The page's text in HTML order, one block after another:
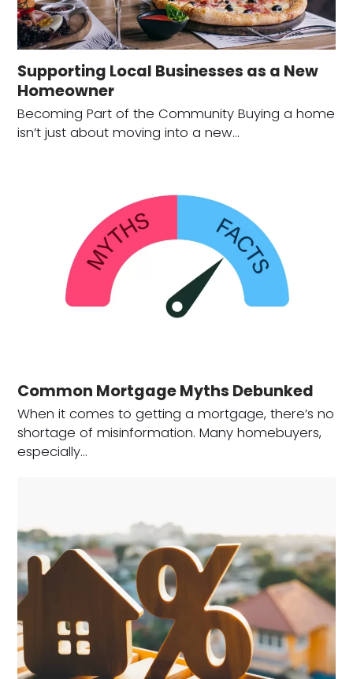
Supporting Local Businesses as a New
Homeowner
Becoming Part of the Community Buying a home
isn’t just about moving into a new…
Common Mortgage Myths Debunked
When it comes to getting a mortgage, there’s no
shortage of misinformation. Many homebuyers,
especially…